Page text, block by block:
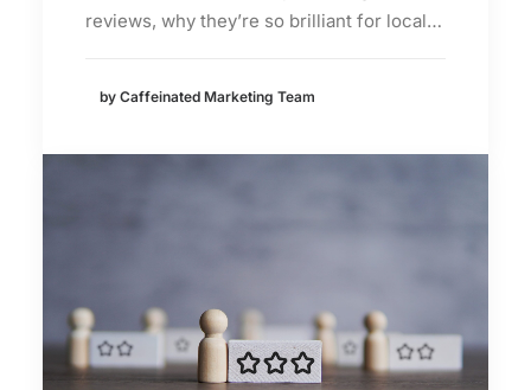
reviews, why they’re so brilliant for local…
by Caffeinated Marketing Team